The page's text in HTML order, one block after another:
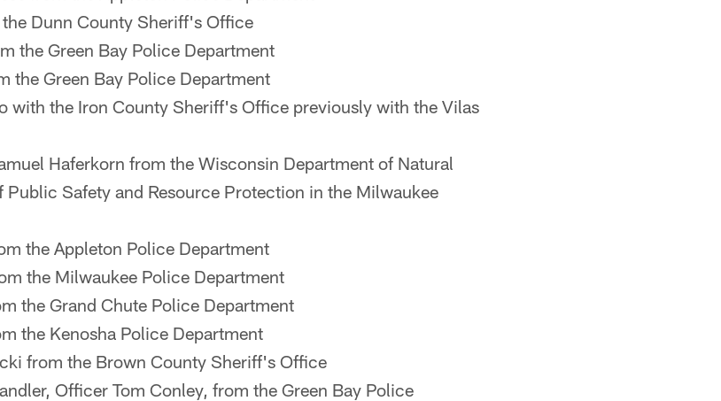
Dunn County Sheriff's Office
the Green Bay Police Department
the Green Bay Police Department
with the Iron County Sheriff's Office previously with the Vilas
Haferkorn from the Wisconsin Department of Natural
Public Safety and Resource Protection in the Milwaukee
the Appleton Police Department
the Milwaukee Police Department
the Grand Chute Police Department
the Kenosha Police Department
from the Brown County Sheriff's Office
Officer Tom Conley, from the Green Bay Police